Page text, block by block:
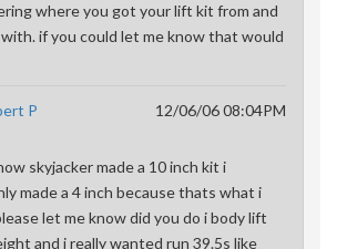
where you got your lift kit from and
if you could let me know that would
P
12/06/06 08:04PM
skyjacker made a 10 inch kit i
made a 4 inch because thats what i
let me know did you do i body lift
and i really wanted run 39.5s like